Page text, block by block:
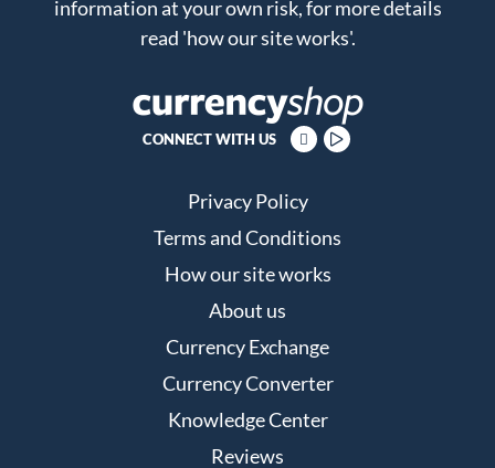
information at your own risk, for more details
read 'how our site works'.
CONNECT WITH US
Privacy Policy
Terms and Conditions
How our site works
About us
Currency Exchange
Currency Converter
Knowledge Center
Reviews